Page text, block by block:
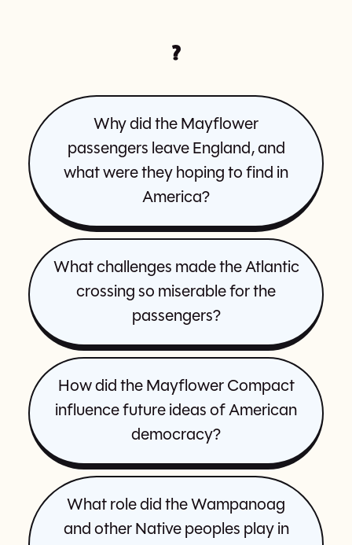
?
Why did the Mayflower
passengers leave England, and
what were they hoping to find in
America?
What challenges made the Atlantic
crossing so miserable for the
passengers?
How did the Mayflower Compact
influence future ideas of American
democracy?
What role did the Wampanoag
and other Native peoples play in